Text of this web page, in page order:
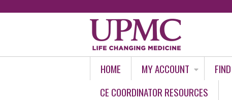
HOME MY ACCOUNT
CE COORDINATOR RESOURCES